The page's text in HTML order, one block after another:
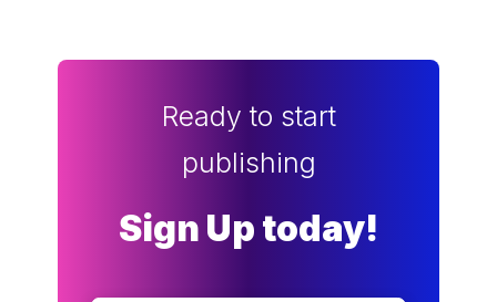
Ready to start
publishing
Sign Up today!